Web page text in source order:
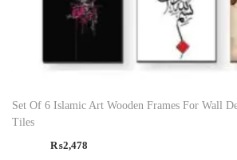
Set Of 6 Islamic Art Wooden Frames For Wall
Tiles
₨2,478